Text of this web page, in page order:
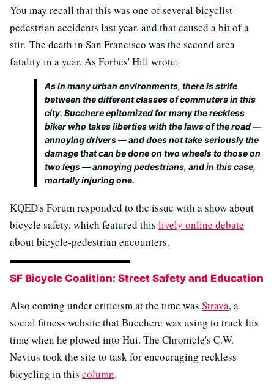
You may recall that this was one of several bicyclist-
pedestrian accidents last year, and that caused a bit of a
stir. The death in San Francisco was the second area
fatality in a year. As Forbes' Hill wrote:
As in many urban environments, there is strife
between the different classes of commuters in this
city. Bucchere epitomized for many the reckless
biker who takes liberties with the laws of the road —
annoying drivers — and does not take seriously the
damage that can be done on two wheels to those on
two legs — annoying pedestrians, and in this case,
mortally injuring one.
KQED's Forum responded to the issue with a show about
bicycle safety, which featured this lively online debate
about bicycle-pedestrian encounters.
SF Bicycle Coalition: Street Safety and Education
Also coming under criticism at the time was Strava, a
social fitness website that Bucchere was using to track his
time when he plowed into Hui. The Chronicle's C.W.
Nevius took the site to task for encouraging reckless
bicycling in this column.